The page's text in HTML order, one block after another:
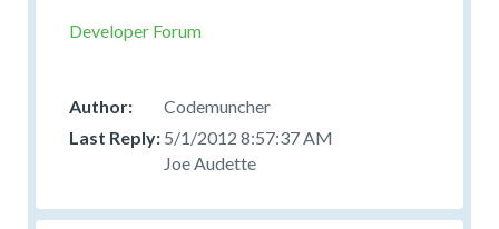
Developer Forum
Codemuncher
5/1/2012 8:57:37 AM
Joe Audette